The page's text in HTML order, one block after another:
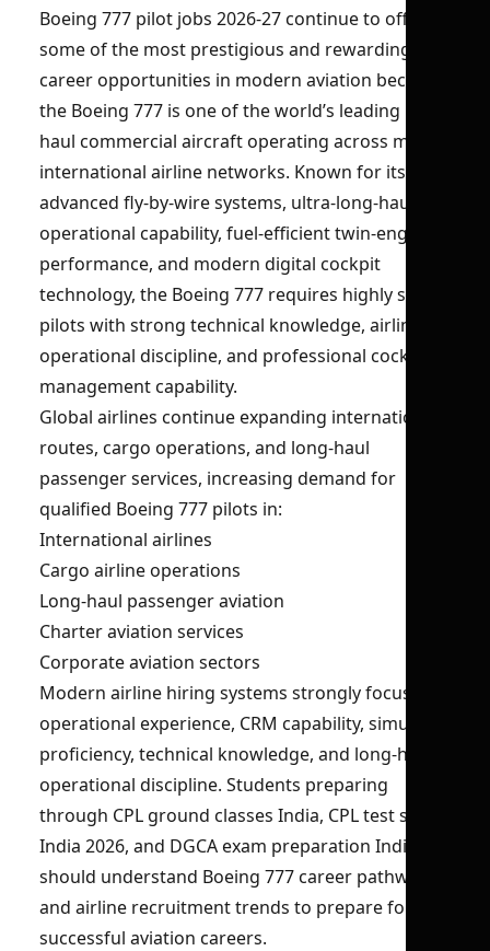
Boeing 777 pilot jobs 2026-27 continue to offer
some of the most prestigious and rewarding
career opportunities in modern aviation because
the Boeing 777 is one of the world’s leading long-
haul commercial aircraft operating across major
international airline networks. Known for its
advanced fly-by-wire systems, ultra-long-haul
operational capability, fuel-efficient twin-engine
performance, and modern digital cockpit
technology, the Boeing 777 requires highly skilled
pilots with strong technical knowledge, airline
operational discipline, and professional cockpit-
management capability.
Global airlines continue expanding international
routes, cargo operations, and long-haul
passenger services, increasing demand for
qualified Boeing 777 pilots in:
International airlines
Cargo airline operations
Long-haul passenger aviation
Charter aviation services
Corporate aviation sectors
Modern airline hiring systems strongly focus on
operational experience, CRM capability, simulator
proficiency, technical knowledge, and long-haul
operational discipline. Students preparing
through CPL ground classes India, CPL test series
India 2026, and DGCA exam preparation India
should understand Boeing 777 career pathways
and airline recruitment trends to prepare for
successful aviation careers.